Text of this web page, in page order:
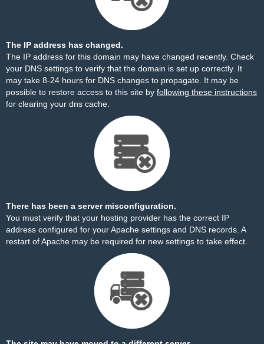
The IP address has changed.
The IP address for this domain may have changed recently. Check
your DNS settings to verify that the domain is set up correctly. It
may take 8-24 hours for DNS changes to propagate. It may be
possible to restore access to this site by following these instructions
for clearing your dns cache.
There has been a server misconfiguration.
You must verify that your hosting provider has the correct IP
address configured for your Apache settings and DNS records. A
restart of Apache may be required for new settings to take effect.